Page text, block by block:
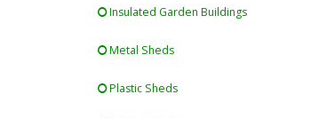
Insulated Garden Buildings
Metal Sheds
Plastic Sheds